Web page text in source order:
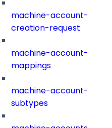
machine-account-
creation-request
machine-account-
mappings
machine-account-
subtypes